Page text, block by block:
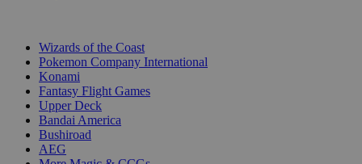
Wizards of the Coast
Pokemon Company International
Konami
Fantasy Flight Games
Upper Deck
Bandai America
Bushiroad
AEG